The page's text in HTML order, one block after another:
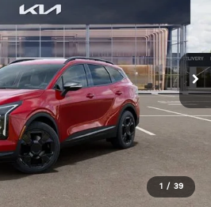
1 / 39